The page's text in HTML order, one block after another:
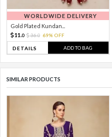
WORLDWIDE DELIVERY
Gold Plated Kundan...
11. 0 36.0 69% OFF
DETAILS ADD TO BAG
SIMILAR PRODUCTS